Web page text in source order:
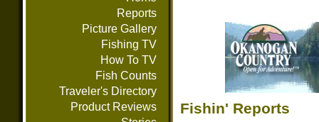
Reports
Picture Gallery
Fishing TV
How To TV
Fish Counts
Traveler's Directory
Product Reviews
Fishin' Reports